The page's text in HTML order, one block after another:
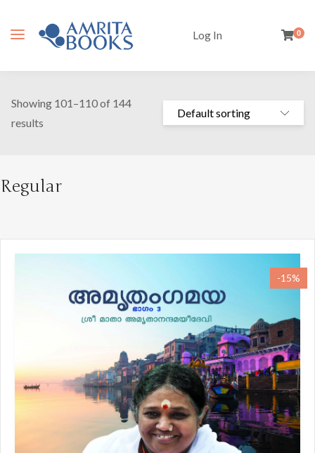
Log In 0
Showing 101–110 of 144
results
Regular
-15%